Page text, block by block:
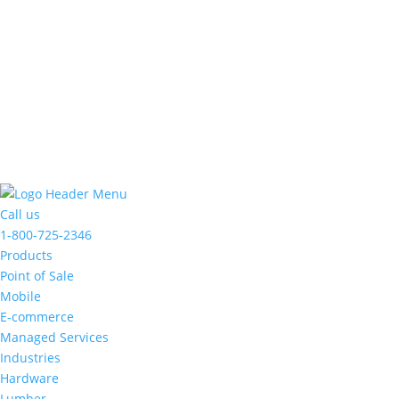
any
problems
that
you
encounter
using
the
contact
form
on
Call us
1-800-725-2346
Products
Point of Sale
Mobile
E-commerce
Managed Services
Industries
Hardware